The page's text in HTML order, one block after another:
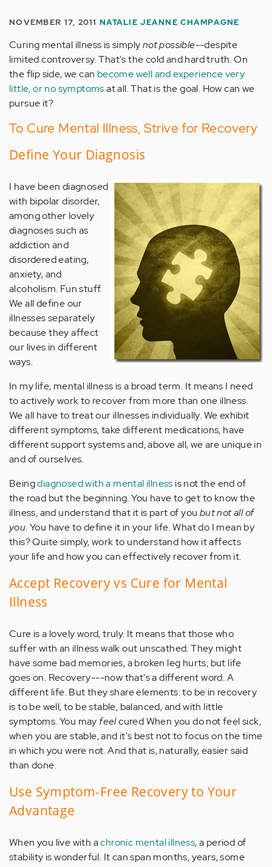
NOVEMBER 17, 2011NATALIE JEANNE CHAMPAGNE
Curing mental illness is simplynot possible--despite
limited controversy. That's the cold and hard truth. On
the flip side, we can become well and experience very
little, or no symptomsat all. That is the goal. How can we
pursue it?
To Cure Mental Illness, Strive for Recovery
Define Your Diagnosis
I have been diagnosed
with bipolar disorder,
among other lovely
diagnoses such as
addiction and
disordered eating,
anxiety, and
alcoholism. Fun stuff.
We all define our
illnesses separately
because they affect
our lives in different
ways.
In my life, mental illness is a broad term. It means I need
to actively work to recover from more than one illness.
We all have to treat our illnesses individually. We exhibit
different symptoms, take different medications, have
different support systems and, above all, we are unique in
and of ourselves.
Beingdiagnosed with a mental illness is not the end of
the road but the beginning. You have to get to know the
illness, and understand that it is part of you but not all of
you. You have to define it in your life. What do I mean by
this? Quite simply, work to understand how it affects
your life and how you can effectively recover from it.
Accept Recovery vs Cure for Mental
Illness
Cure is a lovely word, truly. It means that those who
suffer with an illness walk out unscathed. They might
have some bad memories, a broken leg hurts, but life
goes on. Recovery---now that's a different word. A
different life. But they share elements: to be in recovery
is to be well, to be stable, balanced, and with little
symptoms. You may feelcured When you do not feel sick,
when you are stable, and it's best not to focus on the time
in which you were not. And that is, naturally, easier said
than done.
Use Symptom-Free Recovery to Your
Advantage
When you live with achronic mental illness, a period of
stability is wonderful. It can span months, years, some